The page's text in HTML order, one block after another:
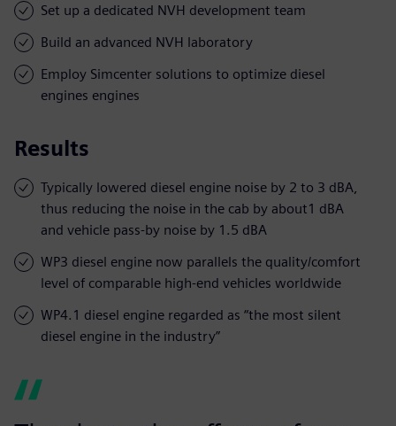
Set up a dedicated NVH development team
Build an advanced NVH laboratory
Employ Simcenter solutions to optimize diesel
engines engines
Results
Typically lowered diesel engine noise by 2 to 3 dBA,
thus reducing the noise in the cab by about1 dBA
and vehicle pass-by noise by 1.5 dBA
WP3 diesel engine now parallels the quality/comfort
level of comparable high-end vehicles worldwide
WP4.1 diesel engine regarded as “the most silent
diesel engine in the industry”